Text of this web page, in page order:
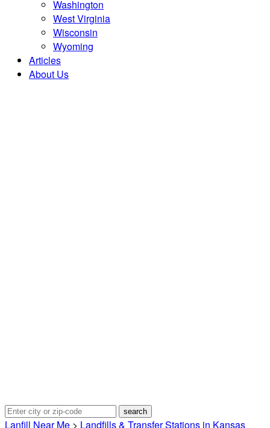
Washington
West Virginia
Wisconsin
Wyoming
Articles
About Us
Lanfill Near Me > Landfills & Transfer Stations in Kansas